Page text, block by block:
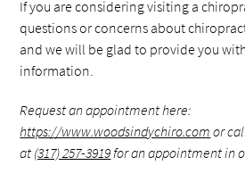
If you are considering visiting a
questions or concerns about
and we will be glad to provide you
information.
Request an appointment here:
https://www.woodsindychiro.com or
at (317) 257-3919for an appointment in